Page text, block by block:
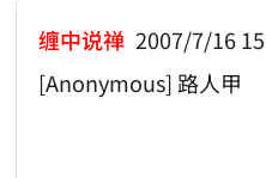
缠中说禅 2007/7/16
[Anonymous] 路人甲